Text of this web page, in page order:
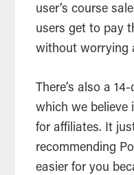
user’s course
users get to pay
without worrying
There’s also a
which we believe
for affiliates. It
recommending
easier for you